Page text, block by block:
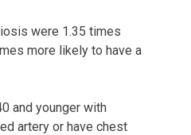
were 1.35 times
more likely to have a
and younger with
artery or have chest